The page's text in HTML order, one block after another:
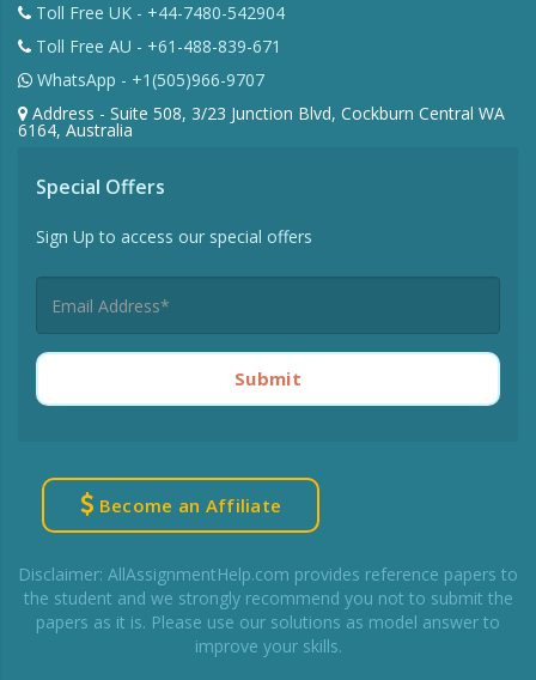
Toll Free UK - +44-7480-542904
Toll Free AU - +61-488-839-671
WhatsApp - +1(505)966-9707
Address - Suite 508, 3/23 Junction Blvd, Cockburn Central WA
6164, Australia
Special Offers
Sign Up to access our special offers
Submit
Become an Affiliate
Disclaimer: AllAssignmentHelp.com provides reference papers to
the student and we strongly recommend you not to submit the
papers as it is. Please use our solutions as model answer to
improve your skills.